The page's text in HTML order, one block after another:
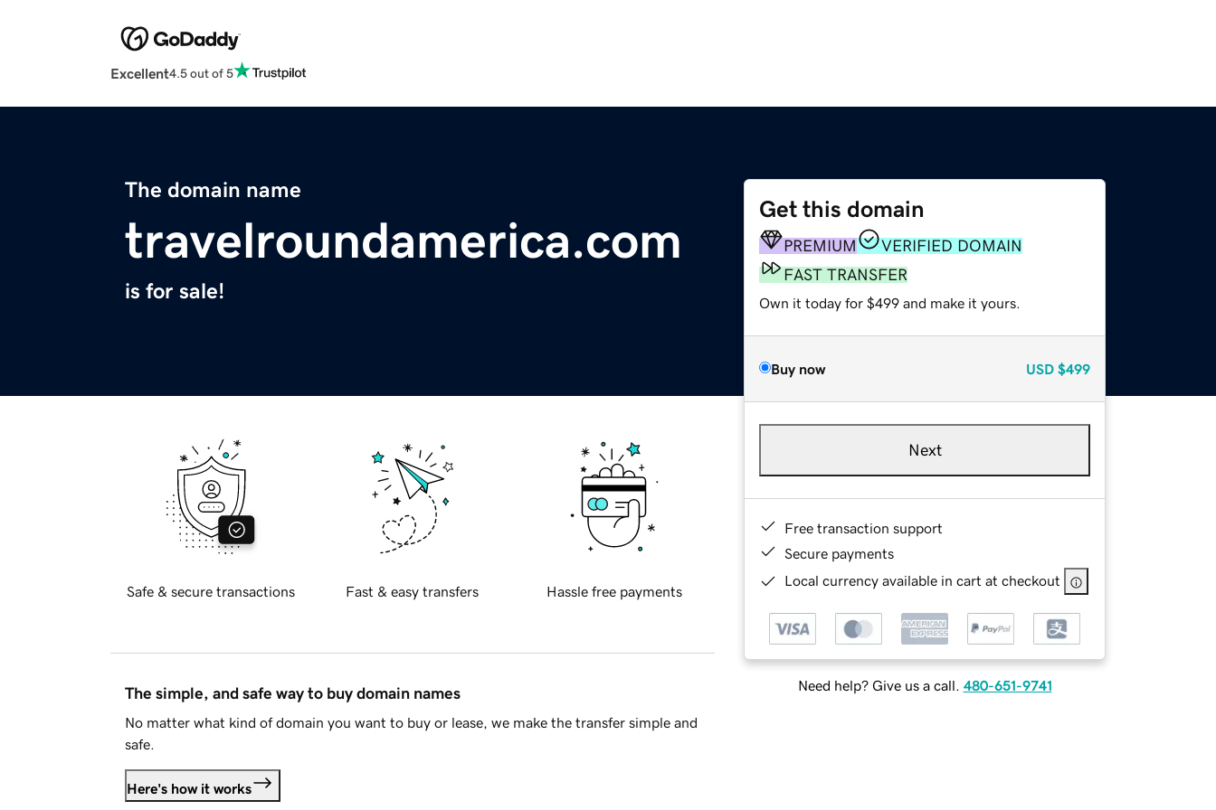
Excellent4.5 out of 5
The domain name
travelroundamerica.com
is for sale!
Get this domain
PREMIUM
VERIFIED DOMAIN
FAST TRANSFER
Own it today for $499 and make it yours.
Buy now USD $499
Next
Free transaction support
Secure payments
Local currency available in cart at checkout
Need help? Give us a call. 480-651-9741
Safe & secure transactions Fast & easy transfers Hassle free payments
The simple, and safe way to buy domain names
No matter what kind of domain you want to buy or lease, we make the transfer simple and
safe.
Here's how it works